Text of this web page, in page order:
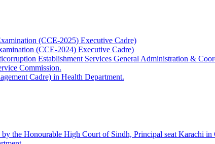
(CCE-2025) Executive Cadre)
(CCE-2024) Executive Cadre)
Establishment Services General Administration &
Commission.
Cadre) in Health Department.
by the Honourable High Court of Sindh, Principal seat Karachi